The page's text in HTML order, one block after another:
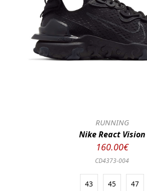
RUNNING
Nike React Vision
160.00€
CD4373-004
43 45 47